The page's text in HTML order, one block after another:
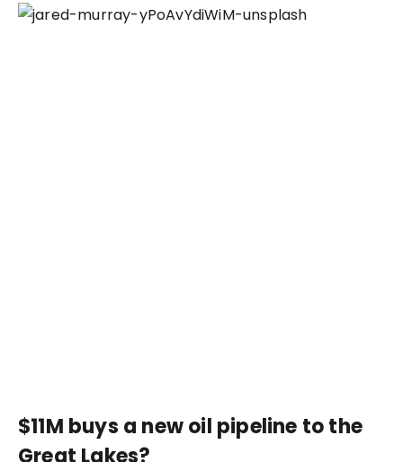
$11M buys a new oil pipeline to the
Great Lakes?